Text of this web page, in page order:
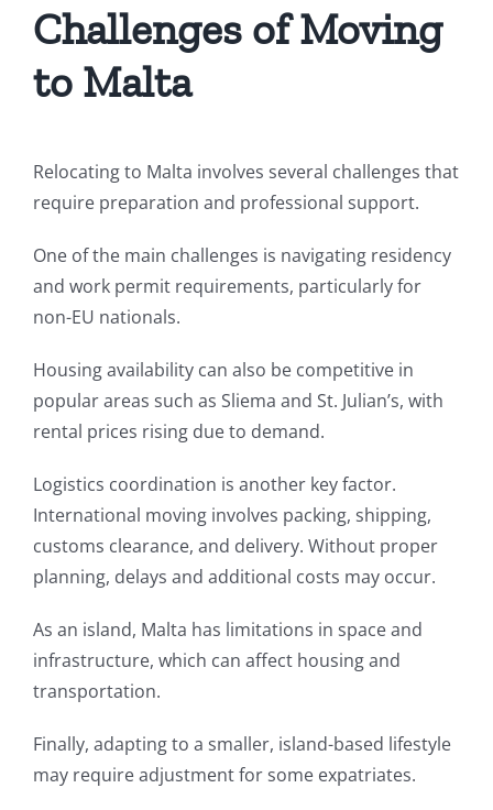
Challenges of Moving
to Malta
Relocating to Malta involves several challenges that
require preparation and professional support.
One of the main challenges is navigating residency
and work permit requirements, particularly for
non-EU nationals.
Housing availability can also be competitive in
popular areas such as Sliema and St. Julian’s, with
rental prices rising due to demand.
Logistics coordination is another key factor.
International moving involves packing, shipping,
customs clearance, and delivery. Without proper
planning, delays and additional costs may occur.
As an island, Malta has limitations in space and
infrastructure, which can affect housing and
transportation.
Finally, adapting to a smaller, island-based lifestyle
may require adjustment for some expatriates.